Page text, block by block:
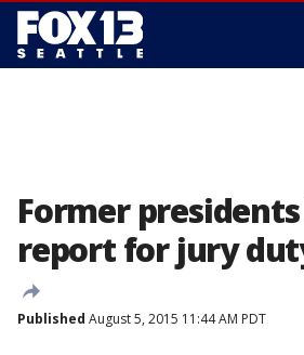
Former
report for jury
Published August 5, 2015 11:44 AM PDT